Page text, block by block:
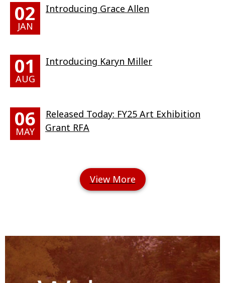
02
JAN
Introducing Grace Allen
01
AUG
Introducing Karyn Miller
06
MAY
Released Today: FY25 Art Exhibition
Grant RFA